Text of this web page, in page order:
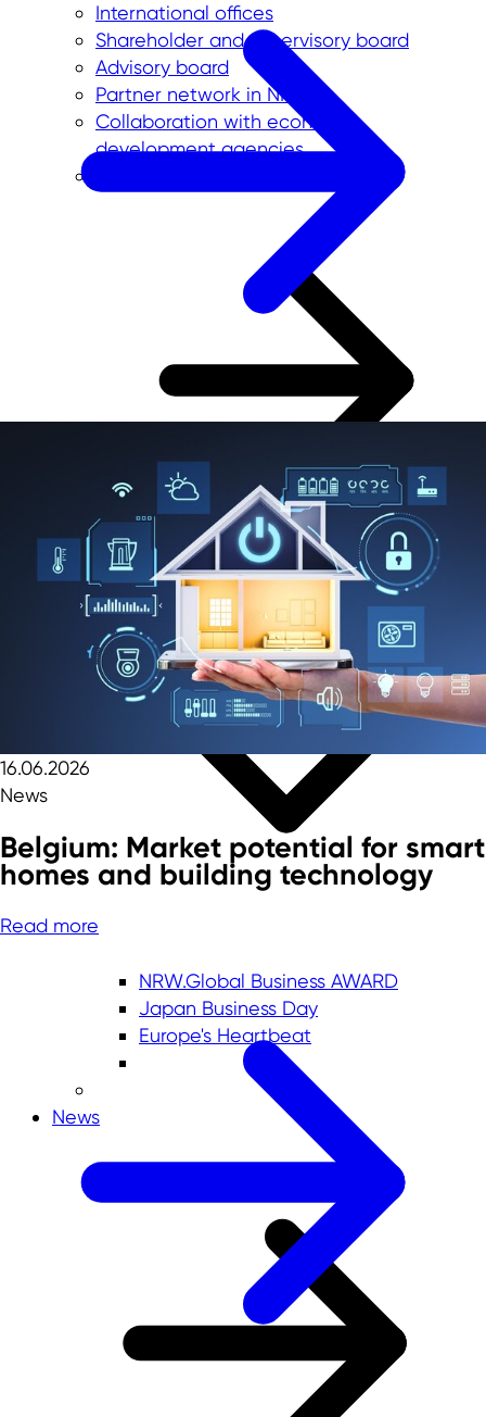
International offices
Shareholder and supervisory board
Advisory board
Partner network in NRW
Collaboration with economic
development agencies
NRW.Global Business AWARD
Japan Business Day
Europe's Heartbeat
News
16.06.2026
News
Belgium: Market potential for smart
homes and building technology
Read more